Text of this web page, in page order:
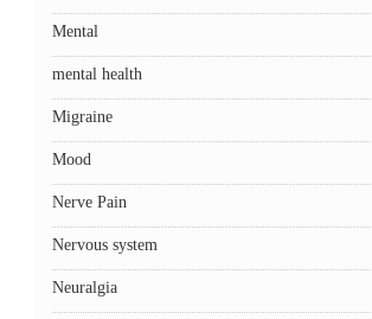
Mental
mental health
Migraine
Mood
Nerve Pain
Nervous system
Neuralgia